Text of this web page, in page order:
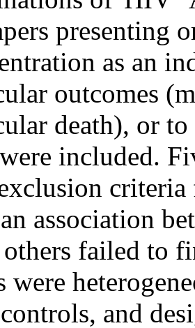
presenting
as an
outcomes
death), or
included.
criteria
association
failed to
and